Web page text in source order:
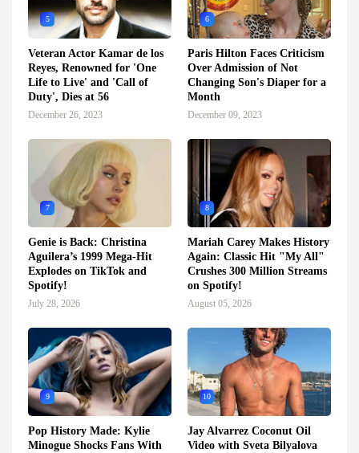
5
Veteran Actor Kamar de los
Reyes, Renowned for 'One
Life to Live' and 'Call of
Duty', Dies at 56
December 26, 2023
6
Paris Hilton Faces Criticism
Over Admission of Not
Changing Son's Diaper for a
Month
December 09, 2023
7
Genie is Back: Christina
Aguilera’s 1999 Mega-Hit
Explodes on TikTok and
Spotify!
July 28, 2026
8
Mariah Carey Makes History
Again: Classic Hit "My All"
Crushes 300 Million Streams
on Spotify!
August 05, 2026
9
Pop History Made: Kylie
Minogue Shocks Fans With
10
Jay Alvarrez Coconut Oil
Video with Sveta Bilyalova